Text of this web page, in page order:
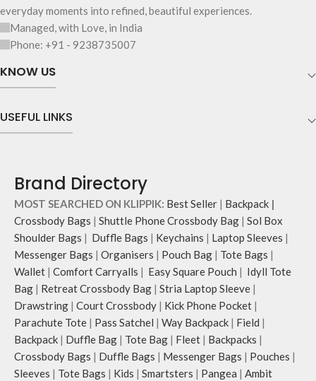
hand.
everyday moments into refined, beautiful experiences.
Managed, with Love, in India
Phone: +91 - 9238735007
KNOW US
USEFUL LINKS
Brand Directory
MOST SEARCHED ON KLIPPIK: Best Seller | Backpack |
Crossbody Bags | Shuttle Phone Crossbody Bag | Sol Box
Shoulder Bags | Duffle Bags | Keychains | Laptop Sleeves |
Messenger Bags | Organisers | Pouch Bag | Tote Bags |
Wallet | Comfort Carryalls | Easy Square Pouch | Idyll Tote
Bag | Retreat Crossbody Bag | Stria Laptop Sleeve |
Drawstring | Court Crossbody | Kick Phone Pocket |
Parachute Tote | Pass Satchel | Way Backpack | Field |
Backpack | Duffle Bag | Tote Bag | Fleet | Backpacks |
Crossbody Bags | Duffle Bags | Messenger Bags | Pouches |
Sleeves | Tote Bags | Kids | Smartsters | Pangea | Ambit